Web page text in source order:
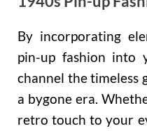
By incorporating
pin-up fashion into
channel the timeless
a bygone era.
retro touch to your